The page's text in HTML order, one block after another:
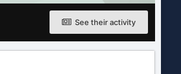
See their activity